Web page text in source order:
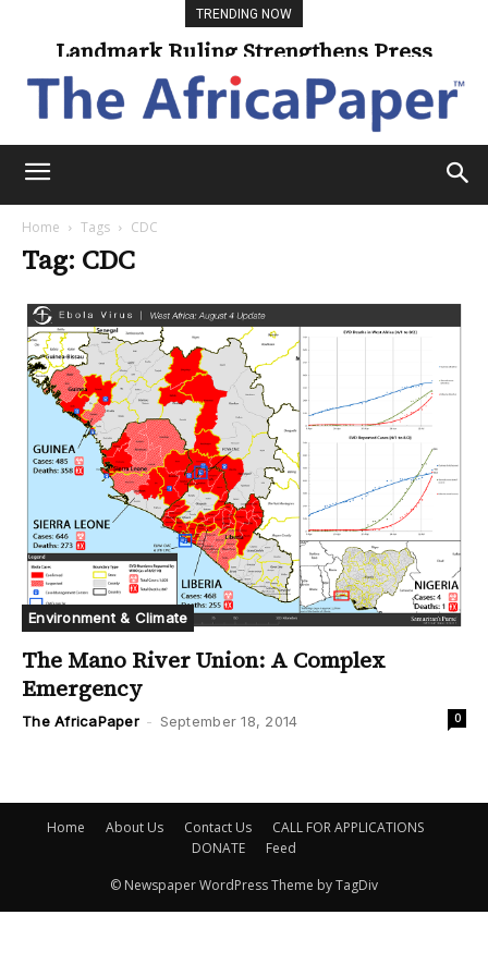
TRENDING NOW
Landmark Ruling Strengthens Press
Freedom
Home Tags CDC
Tag: CDC
Environment & Climate
The Mano River Union: A Complex
Emergency
The AfricaPaper - September 18, 2014 0
Home About Us Contact Us
CALL FOR APPLICATIONS
DONATE
Feed
© Newspaper WordPress Theme by TagDiv